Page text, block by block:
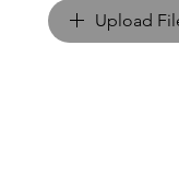
Upload